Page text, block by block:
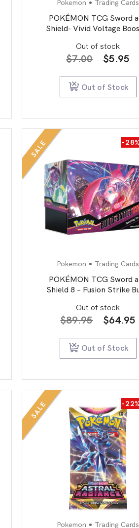
Pokemon Trading Cards
POKÉMON TCG Sword
Shield- Vivid Voltage
Out of stock
$7.00
Original
was:
$7.00.
$5.95
Out of Stock
SALE -28%
Pokemon Trading Cards
POKÉMON TCG Sword
Shield 8 – Fusion Strike
Out of stock
$89.95
Original
was:
$89.95.
$64.95
Out of Stock
SALE -22%
Pokemon Trading Cards